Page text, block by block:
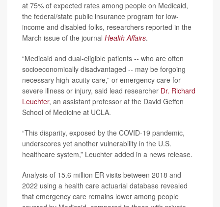
at 75% of expected rates among people on Medicaid,
the federal/state public insurance program for low-
income and disabled folks, researchers reported in the
March issue of the journal Health Affairs.
“Medicaid and dual-eligible patients -- who are often
socioeconomically disadvantaged -- may be forgoing
necessary high-acuity care,” or emergency care for
severe illness or injury, said lead researcher Dr. Richard
Leuchter, an assistant professor at the David Geffen
School of Medicine at UCLA.
“This disparity, exposed by the COVID-19 pandemic,
underscores yet another vulnerability in the U.S.
healthcare system,” Leuchter added in a news release.
Analysis of 15.6 million ER visits between 2018 and
2022 using a health care actuarial database revealed
that emergency care remains lower among people